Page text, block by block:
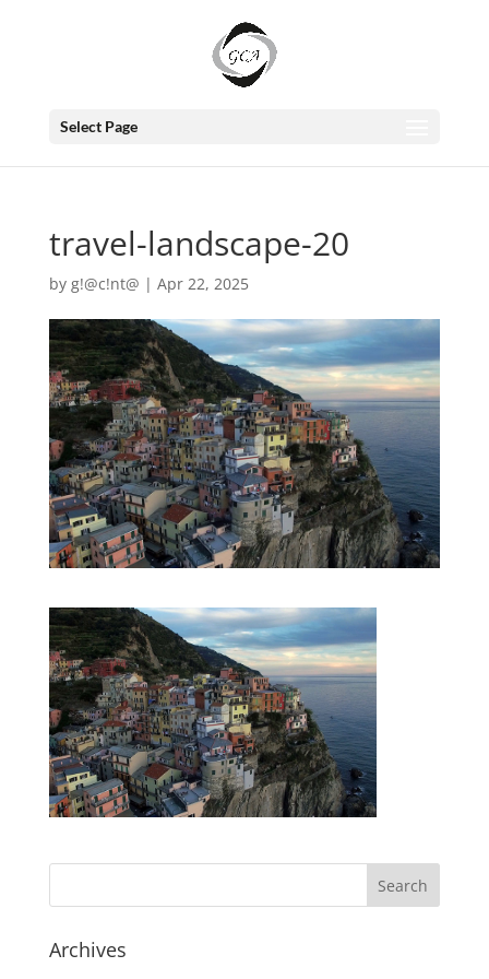
Select Page
travel-landscape-20
by g!@c!nt@ | Apr 22, 2025
Archives